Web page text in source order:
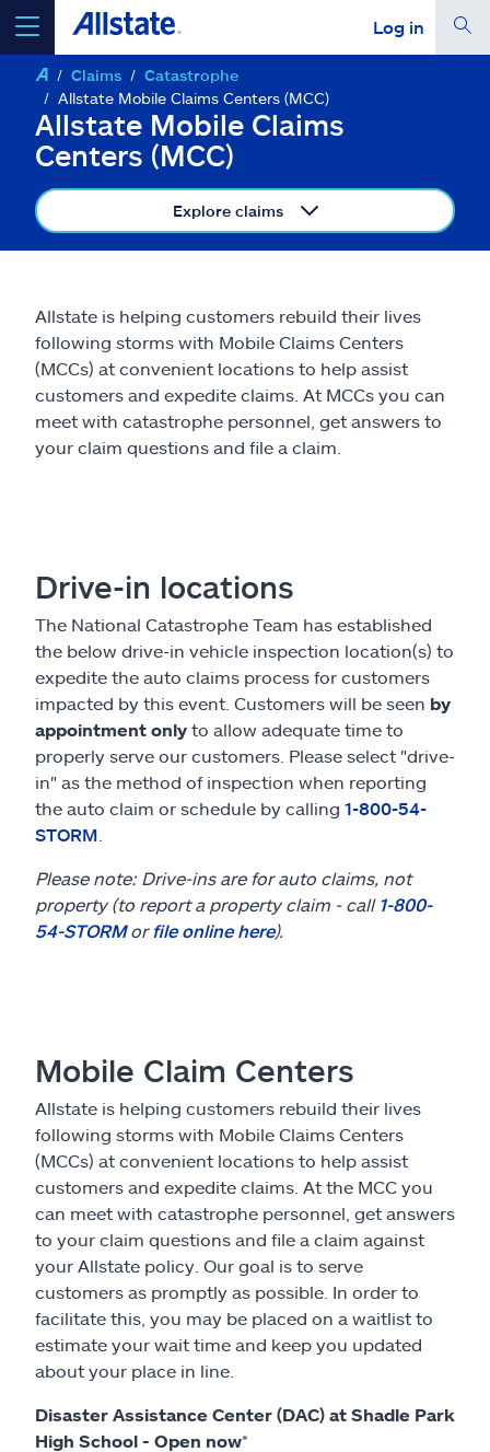
Log in
select a product toget a quote
Select a Product
Insurance & more
Resources
Find an agent
Explore Allstate
Ashburn, VA 20146
Español
Claims
Catastrophe
Allstate Mobile Claims Centers (MCC)
Allstate Mobile Claims
Centers (MCC)
Explore claims
Allstate is helping customers rebuild their lives
following storms with Mobile Claims Centers
(MCCs) at convenient locations to help assist
customers and expedite claims. At MCCs you can
meet with catastrophe personnel, get answers to
your claim questions and file a claim.
Drive-in locations
The National Catastrophe Team has established
the below drive-in vehicle inspection location(s) to
expedite the auto claims process for customers
impacted by this event. Customers will be seen by
appointment only to allow adequate time to
properly serve our customers. Please select "drive-
in" as the method of inspection when reporting
the auto claim or schedule by calling 1-800-54-
STORM
Please note: Drive-ins are for auto claims, not
property (to report a property claim - call 1-800-
54-STORMor file online here).
Mobile Claim Centers
Allstate is helping customers rebuild their lives
following storms with Mobile Claims Centers
(MCCs) at convenient locations to help assist
customers and expedite claims. At the MCC you
can meet with catastrophe personnel, get answers
to your claim questions and file a claim against
your Allstate policy. Our goal is to serve
customers as promptly as possible. In order to
facilitate this, you may be placed on a waitlist to
estimate your wait time and keep you updated
about your place in line.
Disaster Assistance Center (DAC) at Shadle Park
High School - Open now*